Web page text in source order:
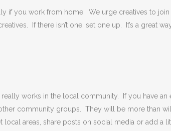
if you work from home. We urge creatives to join
If there isn’t one, set one up. It’s a great
works in the local community. If you have an
community groups. They will be more than
areas, share posts on social media or add a